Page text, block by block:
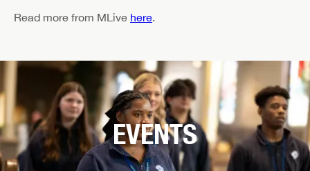
Read more from MLive here
EVENTS